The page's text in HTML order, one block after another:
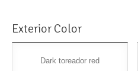
Exterior Color
Dark toreador red